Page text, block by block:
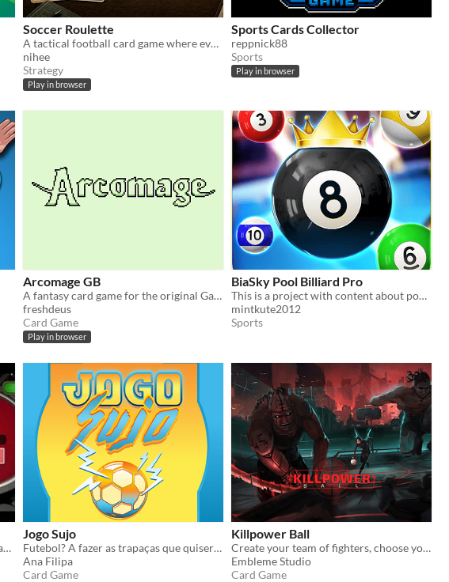
Soccer Roulette
A tactical football card game where every attack is settled by a roulette spin.
nihee
Strategy
Play in browser
Sports Cards Collector
reppnick88
Sports
Play in browser
Arcomage GB
A fantasy card game for the original Gameboy.
freshdeus
Card Game
Play in browser
BiaSky Pool Billiard Pro
This is a project with content about pool, billiard, carom.
mintkute2012
Sports
Texas Hold Em' Video Poker, Single Player
Jogo Sujo
Futebol? A fazer as trapaças que quiseres!? O que podia ser melhor?
Ana Filipa
Card Game
Killpower Ball
Create your team of fighters, choose your chips, fight, upgrade, build your own strategy and play against other players.
Embleme Studio
Card Game